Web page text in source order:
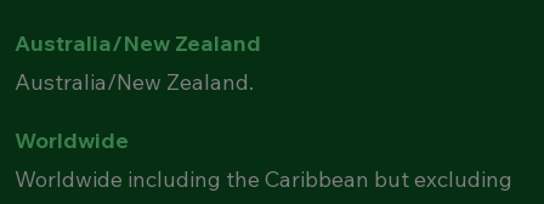
Australia/New Zealand
Australia/New Zealand.
Worldwide
Worldwide including the Caribbean but excluding